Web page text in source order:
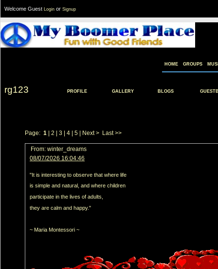
Welcome Guest Login or Signup
HOME GROUPS
rg123 PROFILE GALLERY BLOGS
Page: 1 2 3 4 5 Next > Last >>
From: winter_dreams
08/07/2026 16:04:46
"It is interesting to observe that where life
is simple and natural, and where children
participate in the lives of adults,
they are calm and happy."
~ Maria Montessori ~